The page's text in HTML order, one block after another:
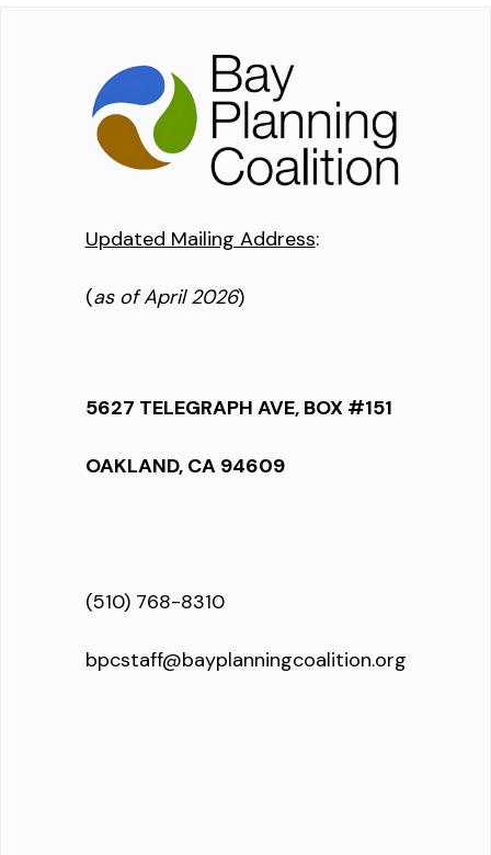
Updated Mailing Address:
(as of April 2026)
5627 TELEGRAPH AVE, BOX #151
OAKLAND, CA 94609
(510) 768-8310
bpcstaff@bayplanningcoalition.org